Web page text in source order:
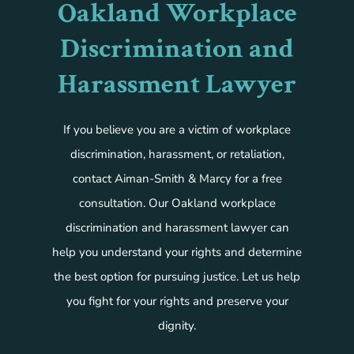
Oakland Workplace
Discrimination and
Harassment Lawyer
If you believe you are a victim of workplace
discrimination, harassment, or retaliation,
contact Aiman-Smith & Marcy for a free
consultation. Our Oakland workplace
discrimination and harassment lawyer can
help you understand your rights and determine
the best option for pursuing justice. Let us help
you fight for your rights and preserve your
dignity.